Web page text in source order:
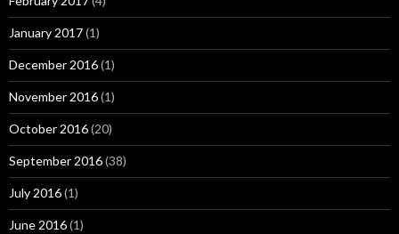
January 2017(1)
December 2016(1)
November 2016(1)
October 2016(20)
September 2016(38)
July 2016(1)
June 2016(1)